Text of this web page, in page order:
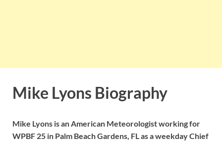
Mike Lyons Biography
Mike Lyons is an American Meteorologist working for
WPBF 25 in Palm Beach Gardens, FL as a weekday Chief